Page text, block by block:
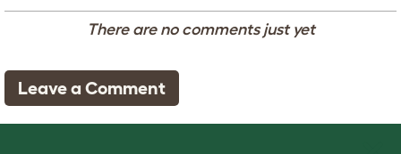
There are no comments just yet
Leave a Comment